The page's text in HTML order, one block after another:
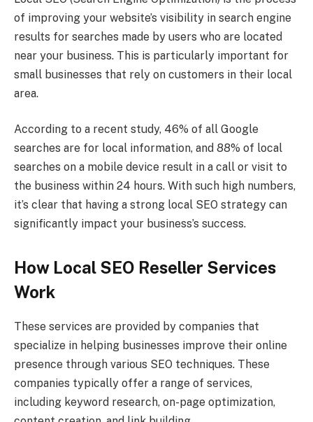
of improving your website’s visibility in search engine
results for searches made by users who are located
near your business. This is particularly important for
small businesses that rely on customers in their local
area.
According to a recent study, 46% of all Google
searches are for local information, and 88% of local
searches on a mobile device result in a call or visit to
the business within 24 hours. With such high numbers,
it’s clear that having a strong local SEO strategy can
significantly impact your business’s success.
How Local SEO Reseller Services
Work
These services are provided by companies that
specialize in helping businesses improve their online
presence through various SEO techniques. These
companies typically offer a range of services,
including keyword research, on-page optimization,